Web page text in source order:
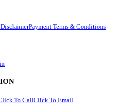
DisclaimerPayment Terms & Conditions
To CallClick To Email